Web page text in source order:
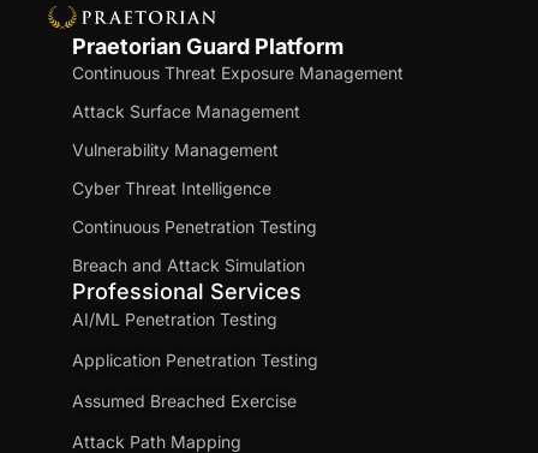
Praetorian Guard Platform
Continuous Threat Exposure Management
Attack Surface Management
Vulnerability Management
Cyber Threat Intelligence
Continuous Penetration Testing
Breach and Attack Simulation
Professional Services
AI/ML Penetration Testing
Application Penetration Testing
Assumed Breached Exercise
Attack Path Mapping